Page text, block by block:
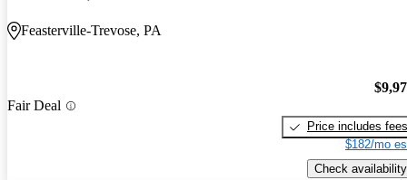
Feasterville-Trevose, PA
Fair Deal
Price includes fees
$182/mo
Check availability